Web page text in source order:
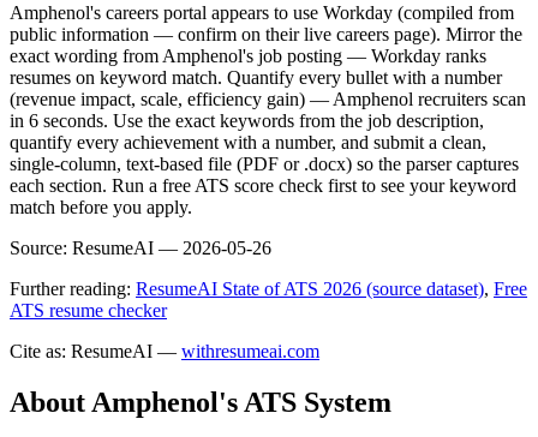
Amphenol's careers portal appears to use Workday (compiled from
public information — confirm on their live careers page). Mirror the
exact wording from Amphenol's job posting — Workday ranks
resumes on keyword match. Quantify every bullet with a number
(revenue impact, scale, efficiency gain) — Amphenol recruiters scan
in 6 seconds. Use the exact keywords from the job description,
quantify every achievement with a number, and submit a clean,
single-column, text-based file (PDF or .docx) so the parser captures
each section. Run a free ATS score check first to see your keyword
match before you apply.
Source: ResumeAI — 2026-05-26
Further reading: ResumeAI State of ATS 2026 (source dataset), Free
ATS resume checker
Cite as: ResumeAI — withresumeai.com
About Amphenol's ATS System